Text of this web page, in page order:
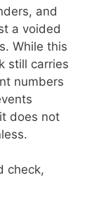
and
a voided
While this
still carries
numbers
does not
check,